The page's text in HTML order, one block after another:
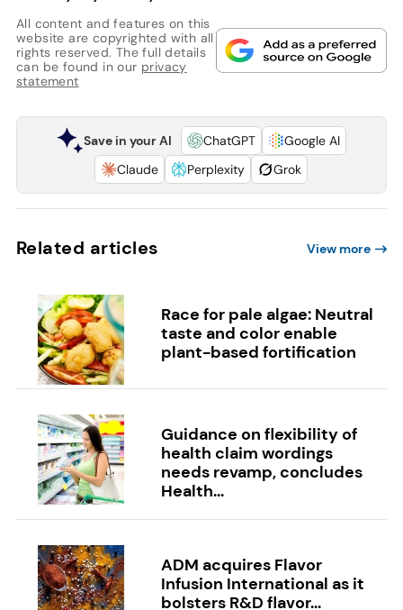
All content and features on this
website are copyrighted with all
rights reserved. The full details
can be found in our privacy
statement
Save in your AI ChatGPT
Google AI
Claude
Perplexity Grok
Related articles View more
Race for pale algae: Neutral
taste and color enable
plant-based fortification
Guidance on flexibility of
health claim wordings
needs revamp, concludes
Health...
ADM acquires Flavor
Infusion International as it
bolsters R&D flavor...